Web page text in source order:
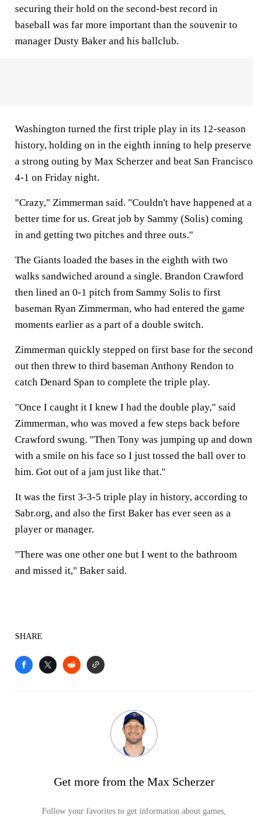
securing their hold on the second-best record in
baseball was far more important than the souvenir to
manager Dusty Baker and his ballclub.
Washington turned the first triple play in its 12-season
history, holding on in the eighth inning to help preserve
a strong outing by Max Scherzer and beat San Francisco
4-1 on Friday night.
"Crazy," Zimmerman said. "Couldn't have happened at a
better time for us. Great job by Sammy (Solis) coming
in and getting two pitches and three outs."
The Giants loaded the bases in the eighth with two
walks sandwiched around a single. Brandon Crawford
then lined an 0-1 pitch from Sammy Solis to first
baseman Ryan Zimmerman, who had entered the game
moments earlier as a part of a double switch.
Zimmerman quickly stepped on first base for the second
out then threw to third baseman Anthony Rendon to
catch Denard Span to complete the triple play.
"Once I caught it I knew I had the double play," said
Zimmerman, who was moved a few steps back before
Crawford swung. "Then Tony was jumping up and down
with a smile on his face so I just tossed the ball over to
him. Got out of a jam just like that."
It was the first 3-3-5 triple play in history, according to
Sabr.org, and also the first Baker has ever seen as a
player or manager.
"There was one other one but I went to the bathroom
and missed it," Baker said.
SHARE
Get more from the Max Scherzer
Follow your favorites to get information about games,